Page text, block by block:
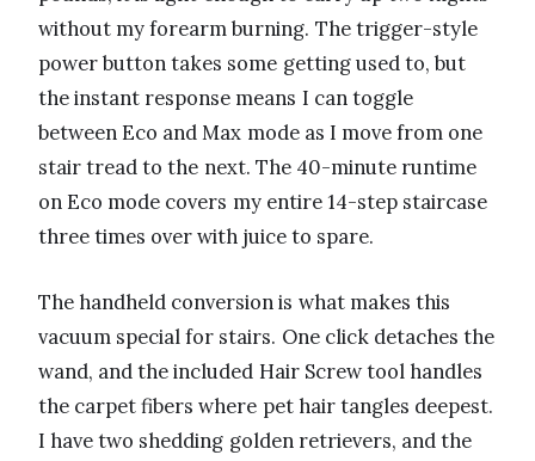
without my forearm burning. The trigger-style
power button takes some getting used to, but
the instant response means I can toggle
between Eco and Max mode as I move from one
stair tread to the next. The 40-minute runtime
on Eco mode covers my entire 14-step staircase
three times over with juice to spare.
The handheld conversion is what makes this
vacuum special for stairs. One click detaches the
wand, and the included Hair Screw tool handles
the carpet fibers where pet hair tangles deepest.
I have two shedding golden retrievers, and the